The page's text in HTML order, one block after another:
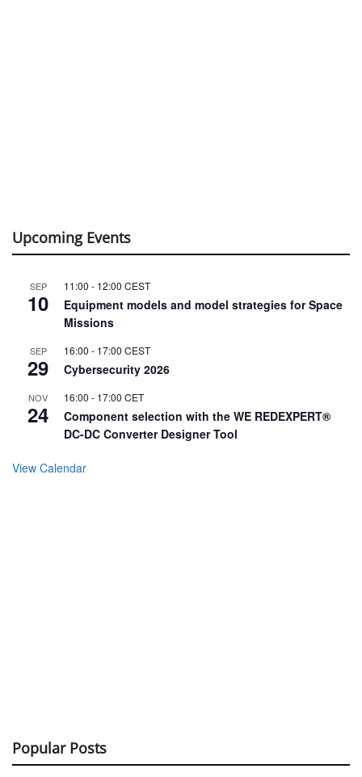
Upcoming Events
SEP
10
11:00 - 12:00 CEST
Equipment models and model strategies for Space
Missions
SEP
29
16:00 - 17:00 CEST
Cybersecurity 2026
NOV
24
16:00 - 17:00 CET
Component selection with the WE REDEXPERT®
DC-DC Converter Designer Tool
View Calendar
Popular Posts